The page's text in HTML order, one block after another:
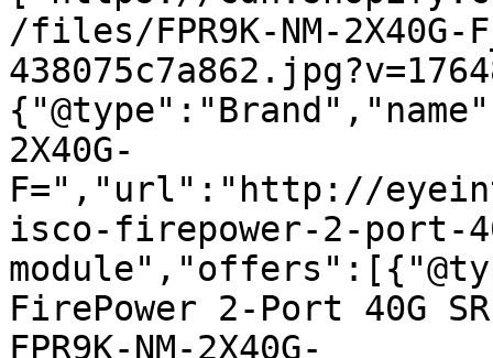
/files/FPR9K-NM-2X40G-
2X40G-
F=","url":"http://
isco-firepower-2-port-
FirePower 2-Port 40G
FPR9K-NM-2X40G-